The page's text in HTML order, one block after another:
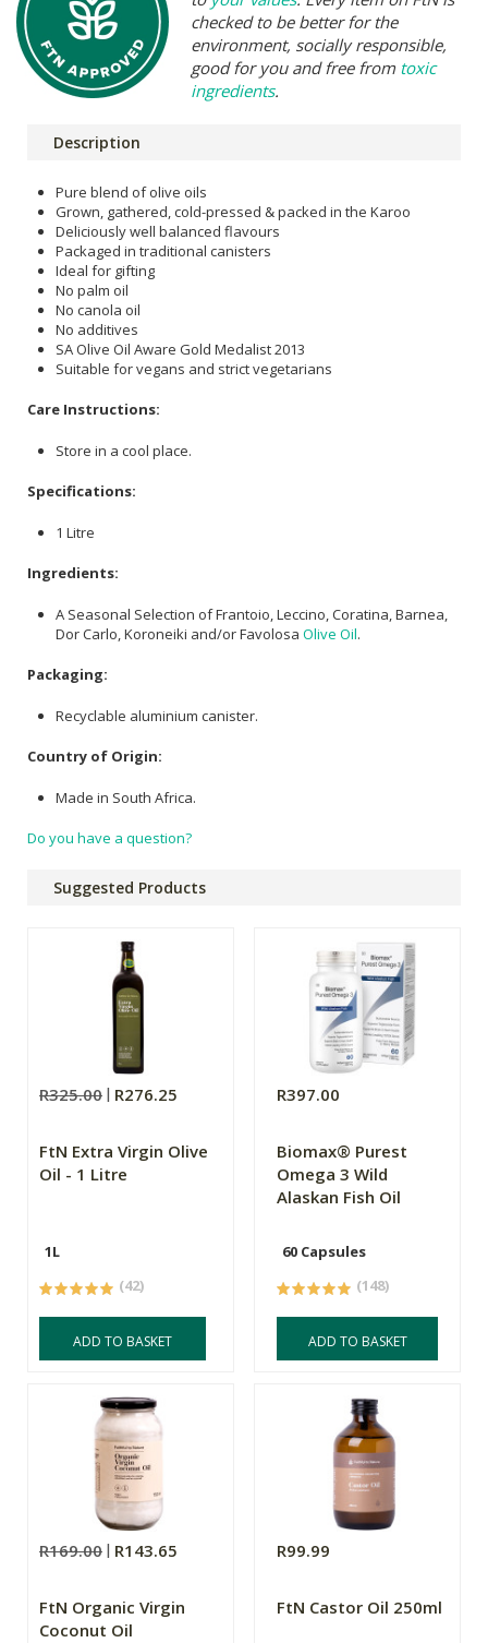
checked to be better for the
environment, socially responsible,
good for you and free from toxic
ingredients.
Description
Pure blend of olive oils
Grown, gathered, cold-pressed & packed in the Karoo
Deliciously well balanced flavours
Packaged in traditional canisters
Ideal for gifting
No palm oil
No canola oil
No additives
SA Olive Oil Aware Gold Medalist 2013
Suitable for vegans and strict vegetarians
Care Instructions:
Store in a cool place.
Specifications:
1 Litre
Ingredients:
A Seasonal Selection of Frantoio, Leccino, Coratina, Barnea,
Dor Carlo, Koroneiki and/or Favolosa Olive Oil.
Packaging:
Recyclable aluminium canister.
Country of Origin:
Made in South Africa.
Do you have a question?
Suggested Products
R325.00 R276.25
FtN Extra Virgin Olive
Oil - 1 Litre
1L
(42)
ADD TO BASKET
R397.00
Biomax® Purest
Omega 3 Wild
Alaskan Fish Oil
60 Capsules
(148)
ADD TO BASKET
R169.00 R143.65
FtN Organic Virgin
Coconut Oil
R99.99
FtN Castor Oil 250ml